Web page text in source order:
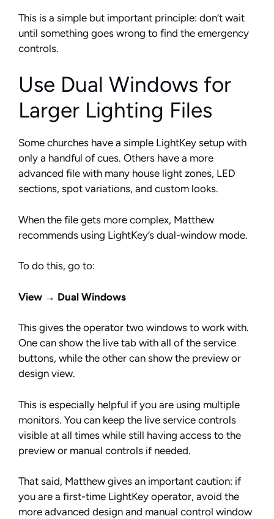
This is a simple but important principle: don’t wait
until something goes wrong to find the emergency
controls.
Use Dual Windows for
Larger Lighting Files
Some churches have a simple LightKey setup with
only a handful of cues. Others have a more
advanced file with many house light zones, LED
sections, spot variations, and custom looks.
When the file gets more complex, Matthew
recommends using LightKey’s dual-window mode.
To do this, go to:
View → Dual Windows
This gives the operator two windows to work with.
One can show the live tab with all of the service
buttons, while the other can show the preview or
design view.
This is especially helpful if you are using multiple
monitors. You can keep the live service controls
visible at all times while still having access to the
preview or manual controls if needed.
That said, Matthew gives an important caution: if
you are a first-time LightKey operator, avoid the
more advanced design and manual control window